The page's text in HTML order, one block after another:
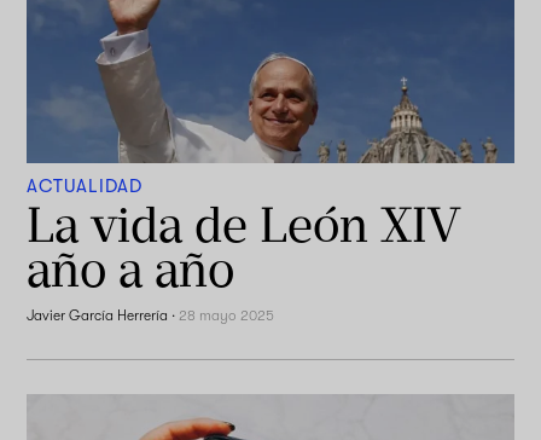
ACTUALIDAD
La vida de León XIV
año a año
Javier García Herrería · 28 mayo 2025